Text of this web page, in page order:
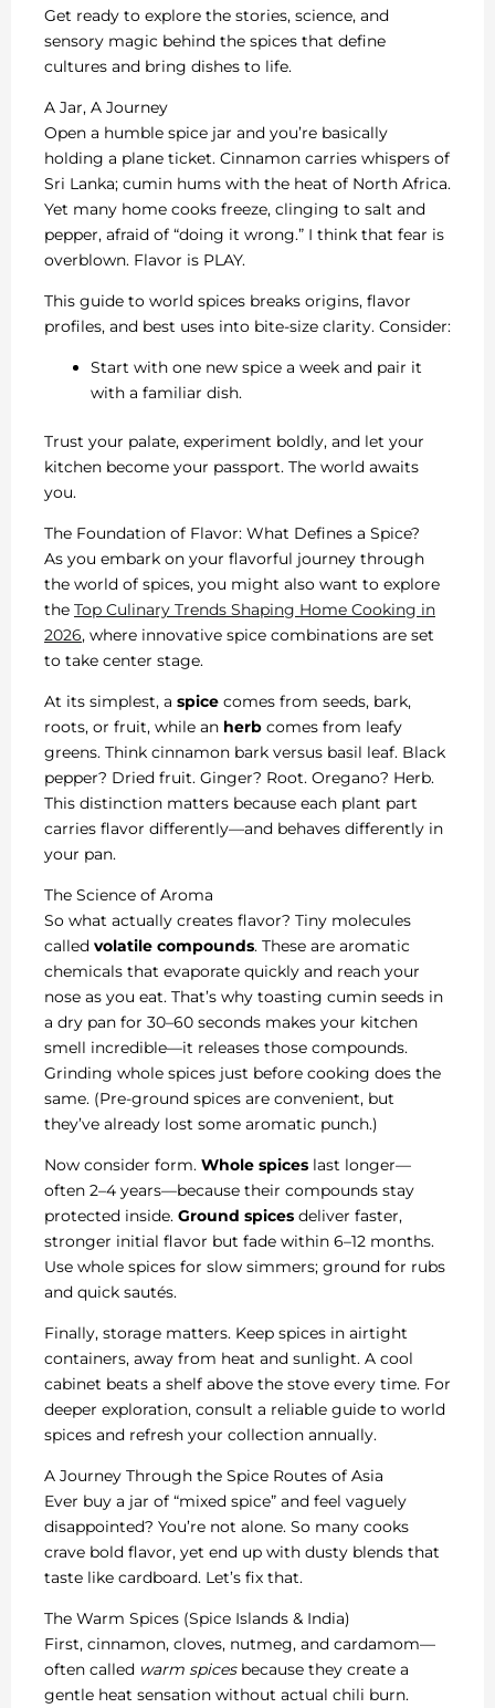
Get ready to explore the stories, science, and
sensory magic behind the spices that define
cultures and bring dishes to life.
A Jar, A Journey
Open a humble spice jar and you’re basically
holding a plane ticket. Cinnamon carries whispers of
Sri Lanka; cumin hums with the heat of North Africa.
Yet many home cooks freeze, clinging to salt and
pepper, afraid of “doing it wrong.” I think that fear is
overblown. Flavor is PLAY.
This guide to world spices breaks origins, flavor
profiles, and best uses into bite-size clarity. Consider:
Start with one new spice a week and pair it
with a familiar dish.
Trust your palate, experiment boldly, and let your
kitchen become your passport. The world awaits
you.
The Foundation of Flavor: What Defines a Spice?
As you embark on your flavorful journey through
the world of spices, you might also want to explore
the Top Culinary Trends Shaping Home Cooking in
2026, where innovative spice combinations are set
to take center stage.
At its simplest, a spice comes from seeds, bark,
roots, or fruit, while an herb comes from leafy
greens. Think cinnamon bark versus basil leaf. Black
pepper? Dried fruit. Ginger? Root. Oregano? Herb.
This distinction matters because each plant part
carries flavor differently—and behaves differently in
your pan.
The Science of Aroma
So what actually creates flavor? Tiny molecules
called volatile compounds. These are aromatic
chemicals that evaporate quickly and reach your
nose as you eat. That’s why toasting cumin seeds in
a dry pan for 30–60 seconds makes your kitchen
smell incredible—it releases those compounds.
Grinding whole spices just before cooking does the
same. (Pre-ground spices are convenient, but
they’ve already lost some aromatic punch.)
Now consider form. Whole spices last longer—
often 2–4 years—because their compounds stay
protected inside. Ground spices deliver faster,
stronger initial flavor but fade within 6–12 months.
Use whole spices for slow simmers; ground for rubs
and quick sautés.
Finally, storage matters. Keep spices in airtight
containers, away from heat and sunlight. A cool
cabinet beats a shelf above the stove every time. For
deeper exploration, consult a reliable guide to world
spices and refresh your collection annually.
A Journey Through the Spice Routes of Asia
Ever buy a jar of “mixed spice” and feel vaguely
disappointed? You’re not alone. So many cooks
crave bold flavor, yet end up with dusty blends that
taste like cardboard. Let’s fix that.
The Warm Spices (Spice Islands & India)
First, cinnamon, cloves, nutmeg, and cardamom—
often called warm spicesbecause they create a
gentle heat sensation without actual chili burn.